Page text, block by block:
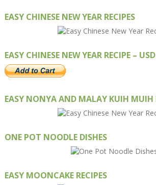
EASY CHINESE NEW YEAR RECIPES
EASY CHINESE NEW YEAR RECIPE –
EASY NONYA AND MALAY KUIH MUIH
ONE POT NOODLE DISHES
EASY MOONCAKE RECIPES